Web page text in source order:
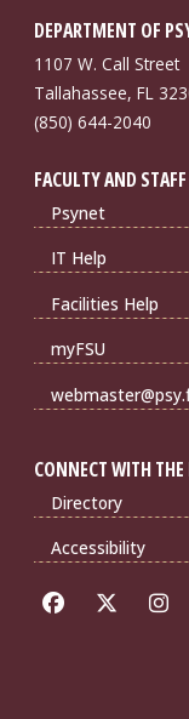
DEPARTMENT OF
1107 W. Call Street
Tallahassee, FL
(850) 644-2040
FACULTY AND
Psynet
IT Help
Facilities Help
myFSU
CONNECT WITH
Directory
Accessibility